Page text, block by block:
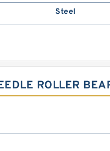
Steel
ROLLER